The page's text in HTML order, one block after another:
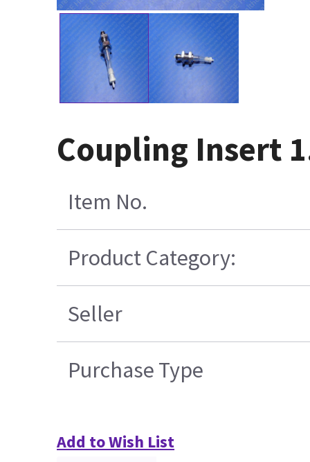
Coupling Insert
Item No.
Product Category:
Seller
Purchase Type
Add to Wish List